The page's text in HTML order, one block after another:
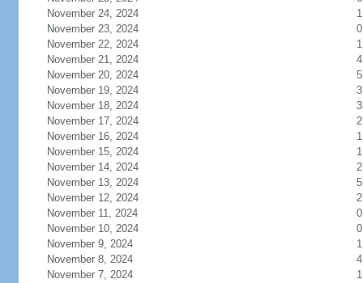
November 24, 2024
1
November 23, 2024
0
November 22, 2024
1
November 21, 2024
4
November 20, 2024
5
November 19, 2024
3
November 18, 2024
3
November 17, 2024
2
November 16, 2024
1
November 15, 2024
1
November 14, 2024
2
November 13, 2024
5
November 12, 2024
2
November 11, 2024
0
November 10, 2024
0
November 9, 2024
1
November 8, 2024
4
November 7, 2024
1